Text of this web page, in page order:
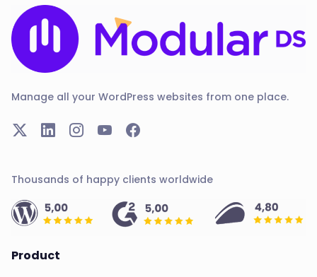
Manage all your WordPress websites from one place.
Thousands of happy clients worldwide
Product